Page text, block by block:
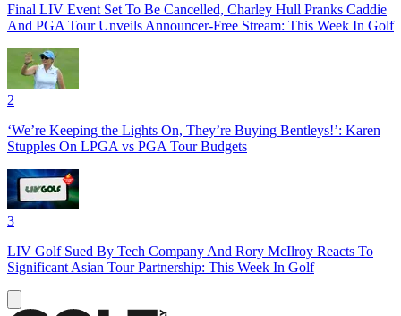
Final LIV Event Set To Be Cancelled, Charley Hull Pranks Caddie
And PGA Tour Unveils Announcer-Free Stream: This Week In Golf
2
‘We’re Keeping the Lights On, They’re Buying Bentleys!’: Karen
Stupples On LPGA vs PGA Tour Budgets
3
LIV Golf Sued By Tech Company And Rory McIlroy Reacts To
Significant Asian Tour Partnership: This Week In Golf